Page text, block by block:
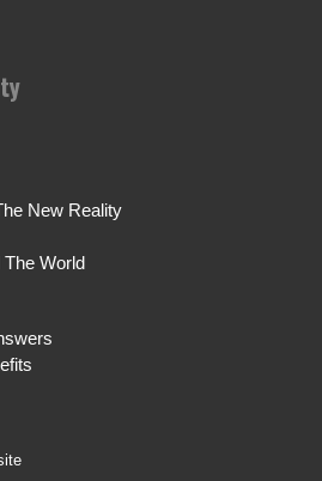
New Reality
The World